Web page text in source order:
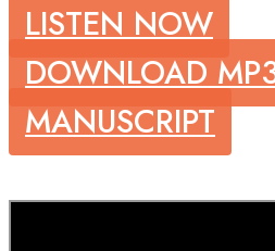
LISTEN NOW
DOWNLOAD
MANUSCRIPT